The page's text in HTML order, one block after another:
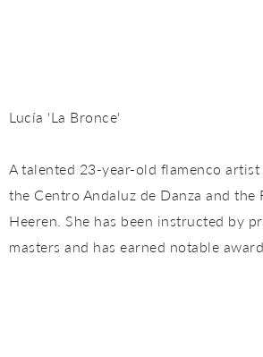
Lucía 'La Bronce'
A talented 23-year-old flamenco
the Centro Andaluz de Danza and the
Heeren. She has been instructed by
masters and has earned notable